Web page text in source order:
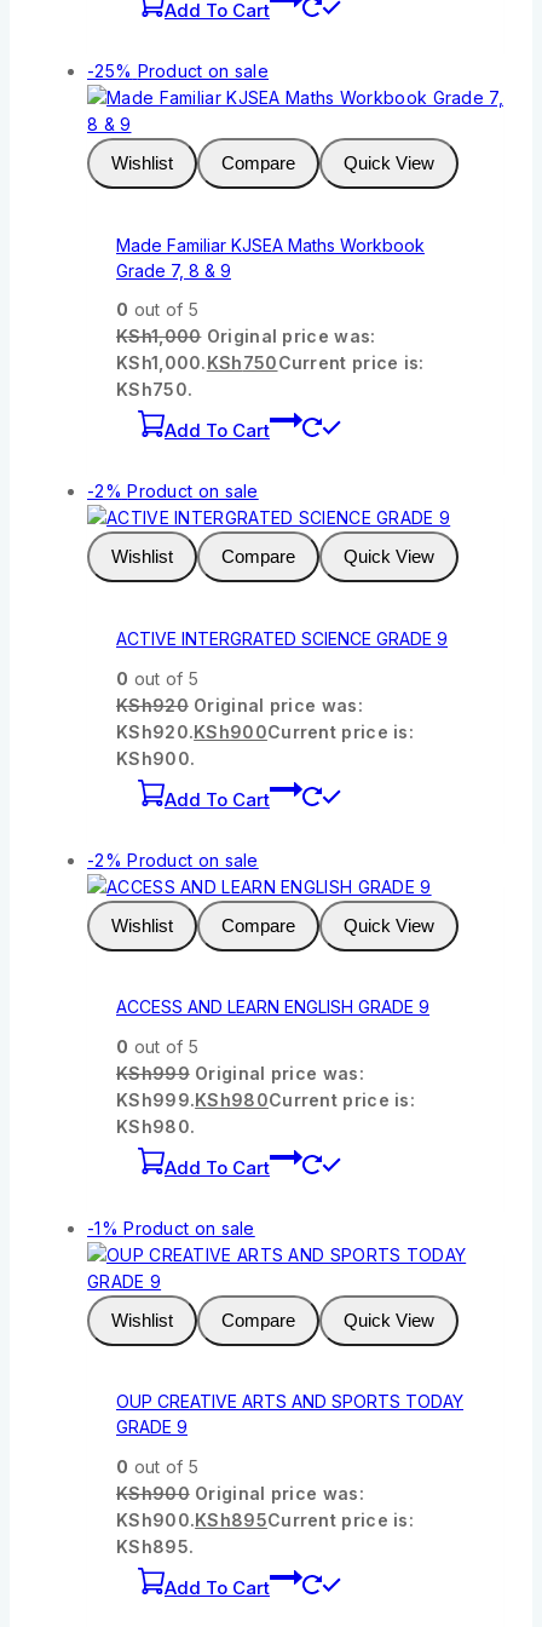
Add To Cart
-25% Product on sale
Wishlist Compare Quick View
Made Familiar KJSEA Maths Workbook
Grade 7, 8 & 9
0 out of 5
KSh1,000 Original price was:
KSh1,000.KSh750Current price is:
KSh750.
Add To Cart
-2% Product on sale
Wishlist Compare Quick View
ACTIVE INTERGRATED SCIENCE GRADE 9
0 out of 5
KSh920 Original price was:
KSh920.KSh900Current price is:
KSh900.
Add To Cart
-2% Product on sale
Wishlist Compare Quick View
ACCESS AND LEARN ENGLISH GRADE 9
0 out of 5
KSh999 Original price was:
KSh999.KSh980Current price is:
KSh980.
Add To Cart
-1% Product on sale
Wishlist Compare Quick View
OUP CREATIVE ARTS AND SPORTS TODAY
GRADE 9
0 out of 5
KSh900 Original price was:
KSh900.KSh895Current price is:
KSh895.
Add To Cart